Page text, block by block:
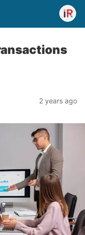
2 years ago